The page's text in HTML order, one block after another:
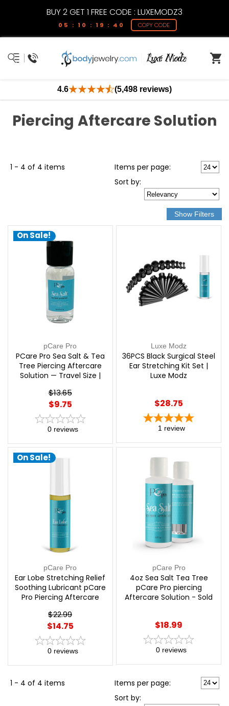
BUY 2 GET 1 FREE CODE : LUXEMODZ3
05 : 10 : 19 : 39 COPY CODE
4.6 (5,498 reviews)
Piercing Aftercare Solution
1 - 4 of 4 items
Items per page:
Sort by:
On Sale!
pCare Pro
PCare Pro Sea Salt & Tea
Tree Piercing Aftercare
Solution — Travel Size |
$13.65
$9.75
0 reviews
Luxe Modz
36PCS Black Surgical Steel
Ear Stretching Kit Set |
Luxe Modz
$28.75
1 review
On Sale!
pCare Pro
Ear Lobe Stretching Relief
Soothing Lubricant pCare
Pro Piercing Aftercare
pCare Pro
$22.99
$14.75
0 reviews
pCare Pro
4oz Sea Salt Tea Tree
pCare Pro piercing
Aftercare Solution - Sold
$18.99
0 reviews
1 - 4 of 4 items
Items per page:
Sort by: